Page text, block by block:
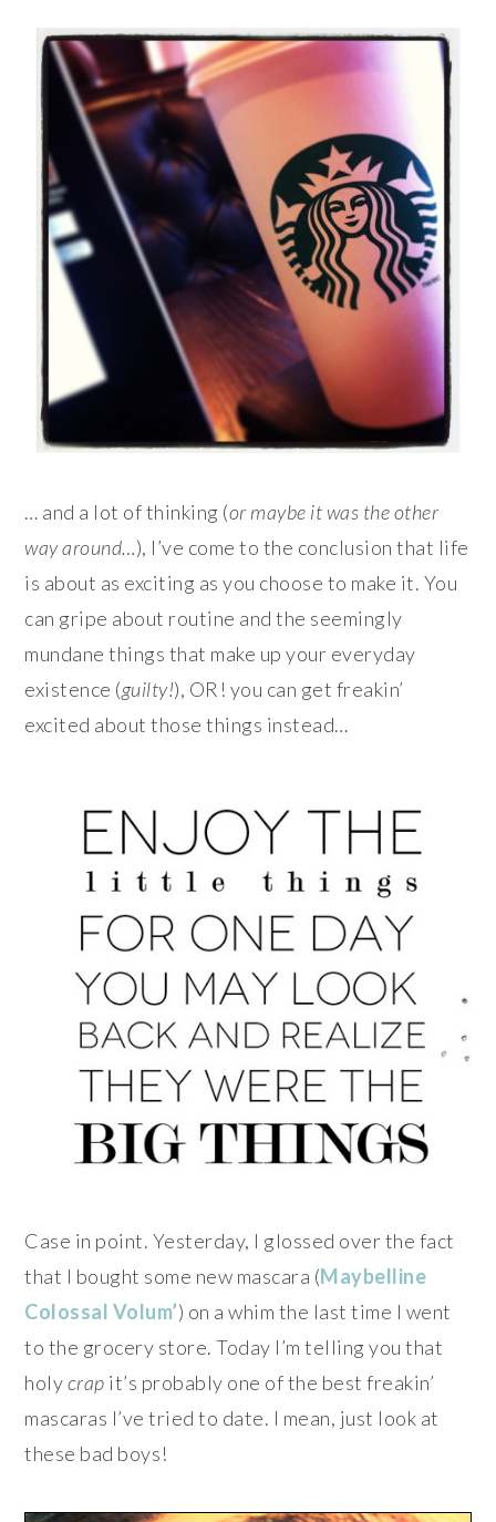
… and a lot of thinking (or maybe it was the other
way around…), I’ve come to the conclusion that life
is about as exciting as you choose to make it. You
can gripe about routine and the seemingly
mundane things that make up your everyday
existence (guilty!), OR! you can get freakin’
excited about those things instead…
Case in point. Yesterday, I glossed over the fact
that I bought some new mascara (Maybelline
Colossal Volum’) on a whim the last time I went
to the grocery store. Today I’m telling you that
holycrap it’s probably one of the best freakin’
mascaras I’ve tried to date. I mean, just look at
these bad boys!